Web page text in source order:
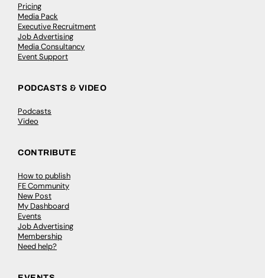
Pricing
Media Pack
Executive Recruitment
Job Advertising
Media Consultancy
Event Support
PODCASTS & VIDEO
Podcasts
Video
CONTRIBUTE
How to publish
FE Community
New Post
My Dashboard
Events
Job Advertising
Membership
Need help?